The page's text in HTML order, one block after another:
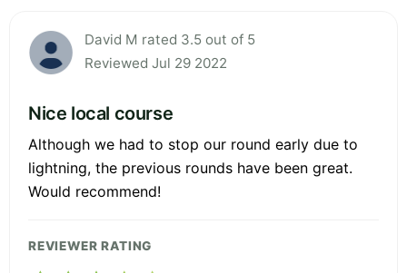
David M rated 3.5 out of 5
Reviewed Jul 29 2022
Nice local course
Although we had to stop our round early due to
lightning, the previous rounds have been great.
Would recommend!
REVIEWER RATING